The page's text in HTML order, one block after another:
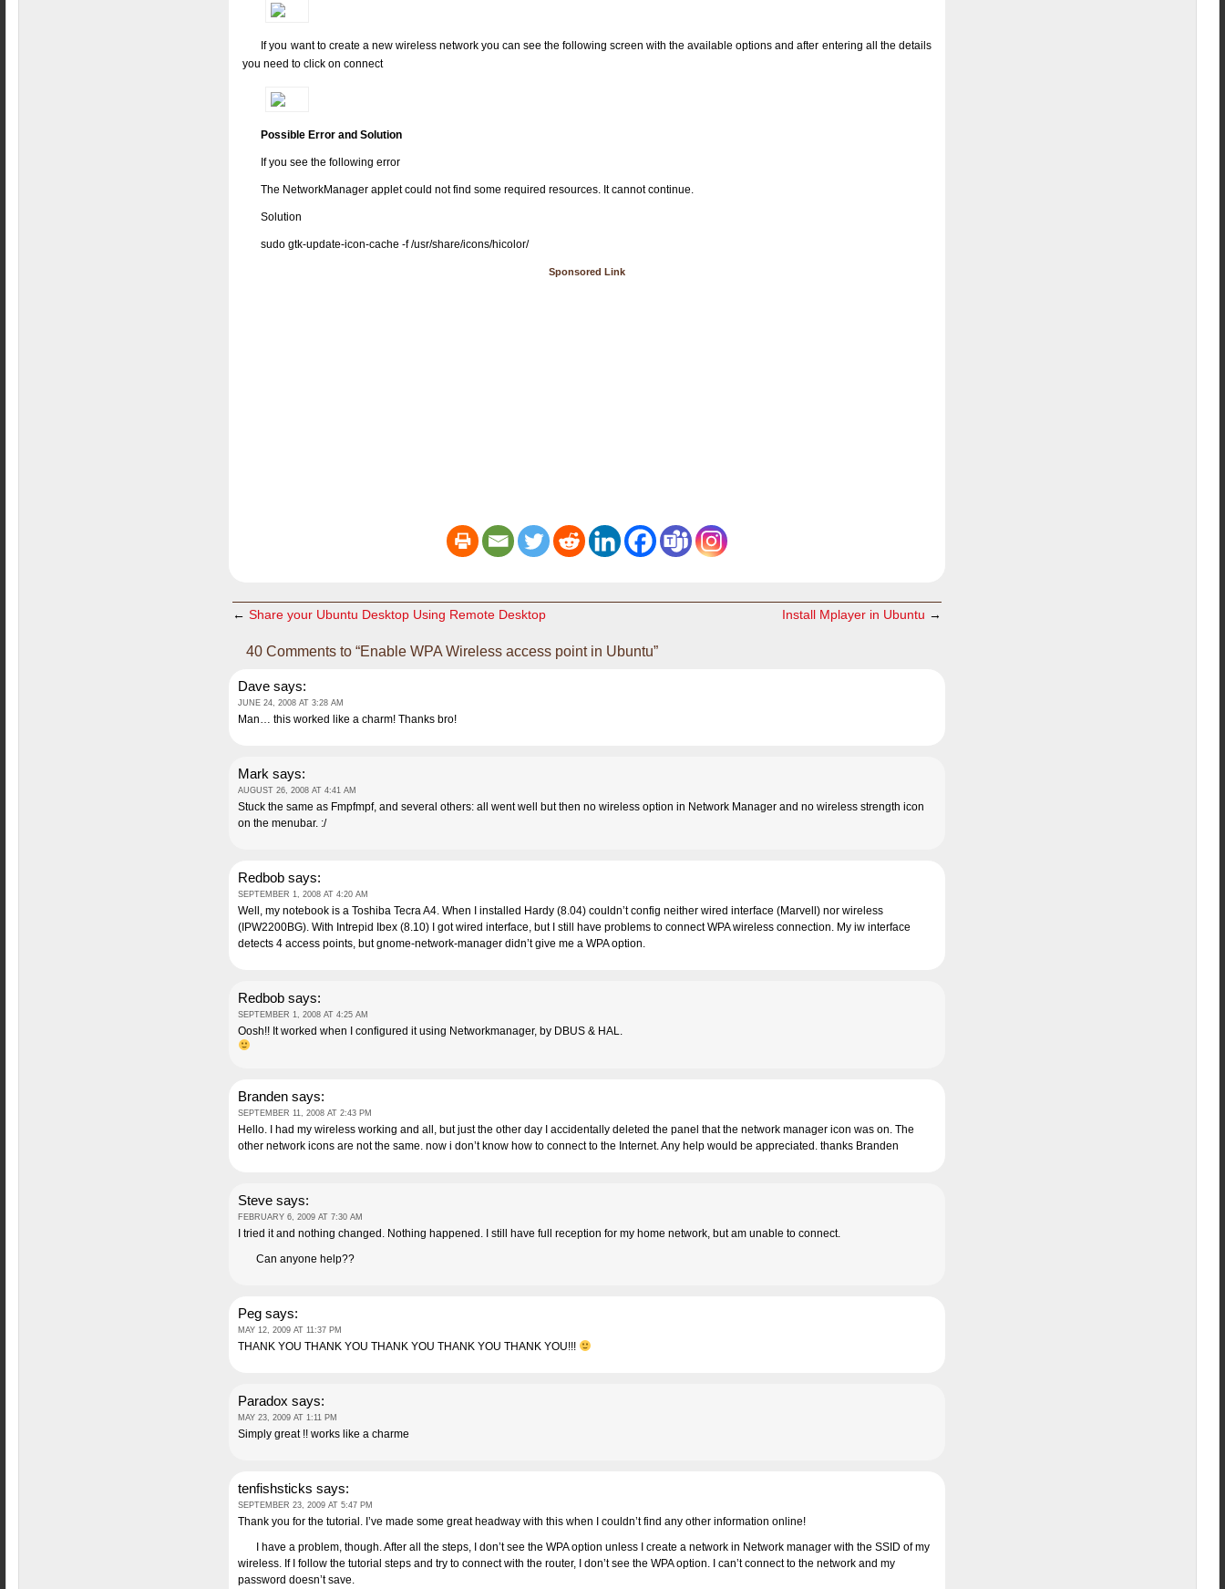
If you want to create a new wireless network you can see the following screen with the available options and after entering all the details
you need to click on connect
Possible Error and Solution
If you see the following error
The NetworkManager applet could not find some required resources. It cannot continue.
Solution
sudo gtk-update-icon-cache -f /usr/share/icons/hicolor/
Sponsored Link
←Share your Ubuntu Desktop Using Remote Desktop Install Mplayer in Ubuntu →
40 Comments to “Enable WPA Wireless access point in Ubuntu”
Dave says:
JUNE 24, 2008 AT 3:28 AM
Man… this worked like a charm! Thanks bro!
Mark says:
AUGUST 26, 2008 AT 4:41 AM
Stuck the same as Fmpfmpf, and several others: all went well but then no wireless option in Network Manager and no wireless strength icon
on the menubar. :/
Redbob says:
SEPTEMBER 1, 2008 AT 4:20 AM
Well, my notebook is a Toshiba Tecra A4. When I installed Hardy (8.04) couldn’t config neither wired interface (Marvell) nor wireless
(IPW2200BG). With Intrepid Ibex (8.10) I got wired interface, but I still have problems to connect WPA wireless connection. My iw interface
detects 4 access points, but gnome-network-manager didn’t give me a WPA option.
Redbob says:
SEPTEMBER 1, 2008 AT 4:25 AM
Oosh!! It worked when I configured it using Networkmanager, by DBUS & HAL.
Branden says:
SEPTEMBER 11, 2008 AT 2:43 PM
Hello. I had my wireless working and all, but just the other day I accidentally deleted the panel that the network manager icon was on. The
other network icons are not the same. now i don’t know how to connect to the Internet. Any help would be appreciated. thanks Branden
Steve says:
FEBRUARY 6, 2009 AT 7:30 AM
I tried it and nothing changed. Nothing happened. I still have full reception for my home network, but am unable to connect.
Can anyone help??
Peg says:
MAY 12, 2009 AT 11:37 PM
THANK YOU THANK YOU THANK YOU THANK YOU THANK YOU!!!
Paradox says:
MAY 23, 2009 AT 1:11 PM
Simply great !! works like a charme
tenfishsticks says:
SEPTEMBER 23, 2009 AT 5:47 PM
Thank you for the tutorial. I’ve made some great headway with this when I couldn’t find any other information online!
I have a problem, though. After all the steps, I don’t see the WPA option unless I create a network in Network manager with the SSID of my
wireless. If I follow the tutorial steps and try to connect with the router, I don’t see the WPA option. I can’t connect to the network and my
password doesn’t save.